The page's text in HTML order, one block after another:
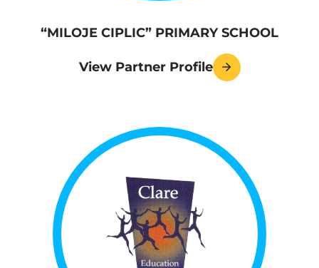
“MILOJE CIPLIC” PRIMARY SCHOOL
View Partner Profile